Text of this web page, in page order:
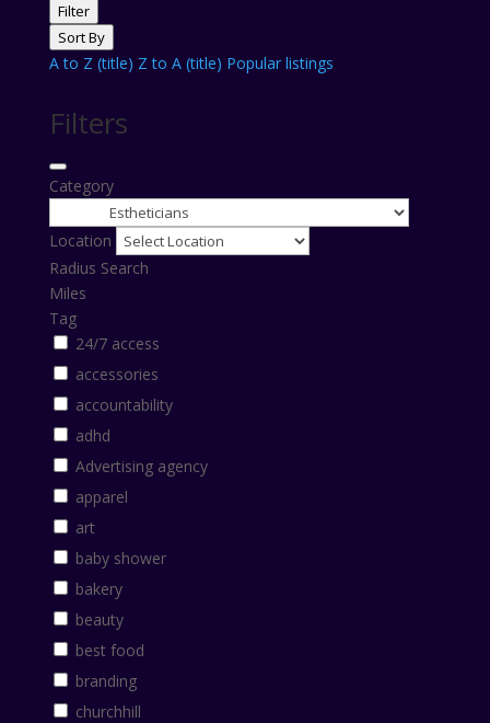
Filter
Sort By
A to Z (title) Z to A (title) Popular listings
Filters
Category
Location
Radius Search
Miles
Tag
24/7 access
accessories
accountability
adhd
Advertising agency
apparel
art
baby shower
bakery
beauty
best food
branding
churchhill